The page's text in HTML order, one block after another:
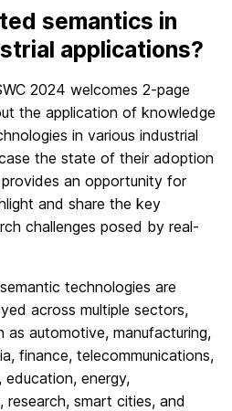
semantics in
applications?
2024 welcomes 2-page
the application of knowledge
in various industrial
the state of their adoption
an opportunity for
and share the key
challenges posed by real-
technologies are
across multiple sectors,
as automotive, manufacturing,
finance, telecommunications,
education, energy,
research, smart cities, and